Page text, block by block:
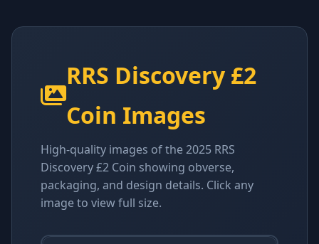
RRS Discovery £2
Coin Images
High-quality images of the 2025 RRS
Discovery £2 Coin showing obverse,
packaging, and design details. Click any
image to view full size.